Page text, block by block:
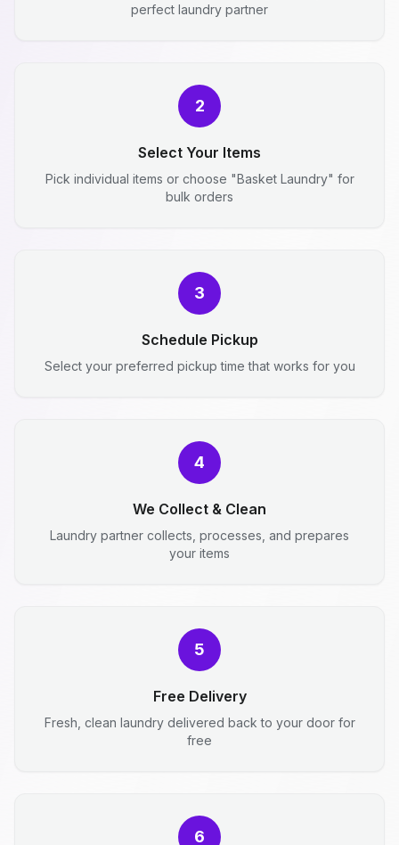
perfect laundry partner
2
Select Your Items
Pick individual items or choose "Basket Laundry" for
bulk orders
3
Schedule Pickup
Select your preferred pickup time that works for you
4
We Collect & Clean
Laundry partner collects, processes, and prepares
your items
5
Free Delivery
Fresh, clean laundry delivered back to your door for
free
6